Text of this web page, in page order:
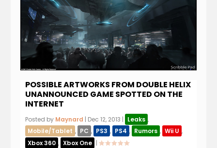
POSSIBLE ARTWORKS FROM DOUBLE HELIX
UNANNOUNCED GAME SPOTTED ON THE
INTERNET
Posted by Maynard Dec 12, 2013 Leaks ,
Mobile/Tablet , PC , PS3 , PS4 , Rumors , Wii U ,
Xbox 360 , Xbox One |